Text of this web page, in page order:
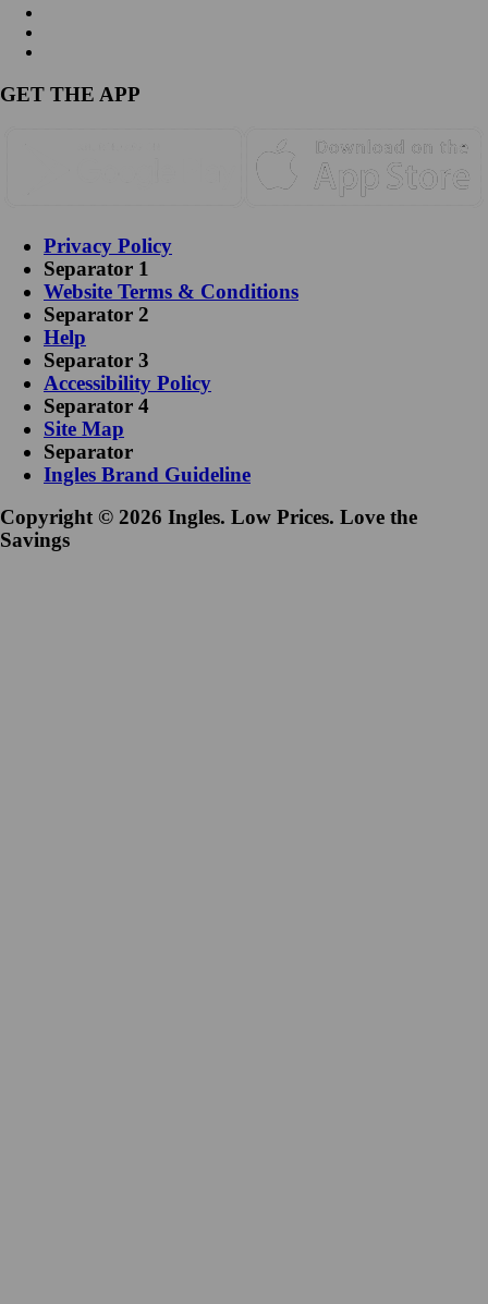
GET THE APP
Privacy Policy
Separator 1
Website Terms & Conditions
Separator 2
Help
Separator 3
Accessibility Policy
Separator 4
Site Map
Separator
Ingles Brand Guideline
Copyright © 2026 Ingles. Low Prices. Love the
Savings